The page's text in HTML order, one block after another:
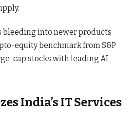
bleeding into newer products
equity benchmark from S&P
cap stocks with leading AI-
India’s IT Services